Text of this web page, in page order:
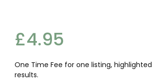
£4.95
One Time Fee for one listing,
results.